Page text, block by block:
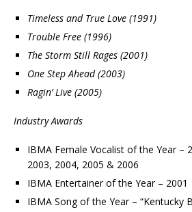
Timeless and True Love (1991)
Trouble Free (1996)
The Storm Still Rages (2001)
One Step Ahead (2003)
Ragin’ Live (2005)
Industry Awards
IBMA Female Vocalist of the Year –
2003, 2004, 2005 & 2006
IBMA Entertainer of the Year – 2001
IBMA Song of the Year – “Kentucky